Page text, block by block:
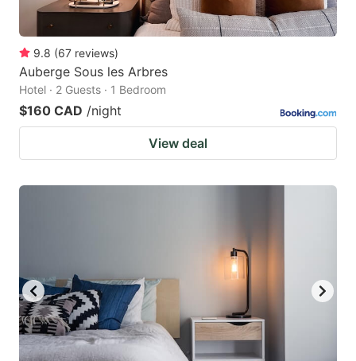
9.8 (67 reviews)
Auberge Sous les Arbres
Hotel · 2 Guests · 1 Bedroom
$160 CAD /night
View deal